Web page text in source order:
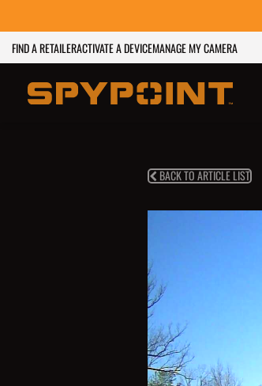
FIND A RETAILERACTIVATE A DEVICEMANAGE MY CAMERA
BACK TO ARTICLE LIST